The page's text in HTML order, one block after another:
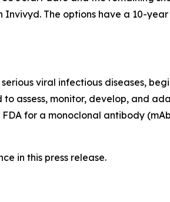
Invivyd. The options have a 10-
viral infectious diseases,
assess, monitor, develop, and
for a monoclonal antibody
in this press release.